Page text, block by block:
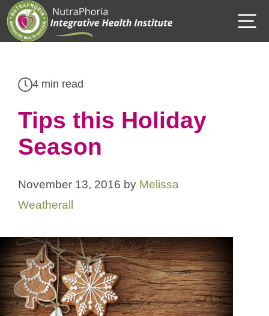
Skip
to
content
4 min read
Tips this Holiday
Season
November 13, 2016 by Melissa
Weatherall